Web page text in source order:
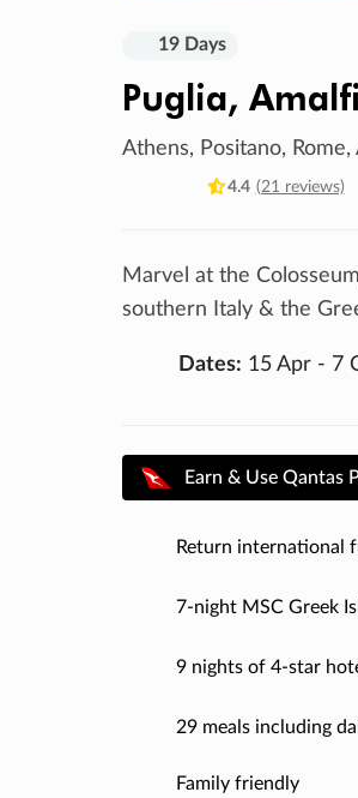
19 Days
Puglia,
Athens, Positano,
4.4 (21 reviews)
Marvel at the
southern Italy & the
Dates: 15 Apr - 7
Earn & Use Qantas
Return international
7-night MSC Greek
9 nights of 4-star
29 meals including
Family friendly